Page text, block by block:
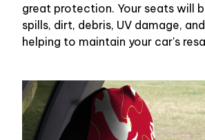
great protection. Your seats will
spills, dirt, debris, UV damage,
helping to maintain your car's